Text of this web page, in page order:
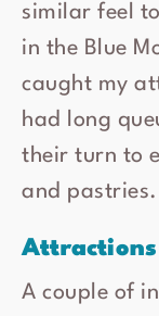
similar feel
in the Blue
caught my
had long
their turn to
and pastries.
A couple of